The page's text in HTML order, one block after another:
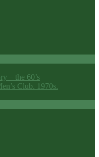
– the 60’s
Club. 1970s.